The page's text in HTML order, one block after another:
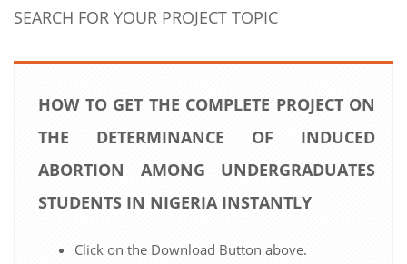
SEARCH FOR YOUR PROJECT TOPIC
HOW TO GET THE COMPLETE PROJECT ON
THE DETERMINANCE OF INDUCED
ABORTION AMONG UNDERGRADUATES
STUDENTS IN NIGERIA INSTANTLY
Click on the Download Button above.